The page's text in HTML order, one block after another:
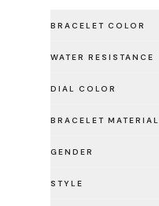
BRACELET COLOR
WATER RESISTANCE
DIAL COLOR
BRACELET MATERIAL
GENDER
STYLE